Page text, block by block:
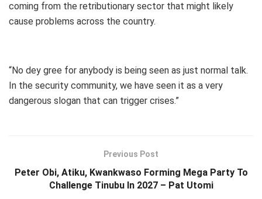
coming from the retributionary sector that might likely
cause problems across the country.
“No dey gree for anybody is being seen as just normal talk.
In the security community, we have seen it as a very
dangerous slogan that can trigger crises.”
Previous Post
Peter Obi, Atiku, Kwankwaso Forming Mega Party To
Challenge Tinubu In 2027 – Pat Utomi